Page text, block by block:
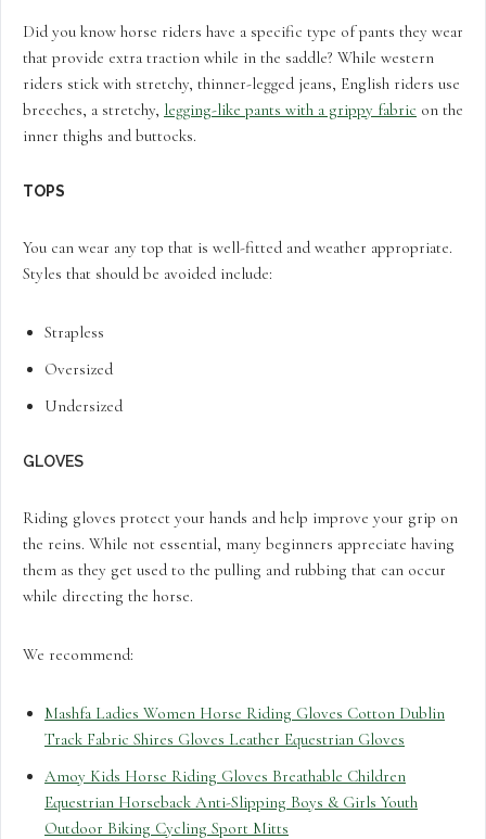
Did you know horse riders have a specific type of pants they wear
that provide extra traction while in the saddle? While western
riders stick with stretchy, thinner-legged jeans, English riders use
breeches, a stretchy, legging-like pants with a grippy fabric on the
inner thighs and buttocks.
TOPS
You can wear any top that is well-fitted and weather appropriate.
Styles that should be avoided include:
Strapless
Oversized
Undersized
GLOVES
Riding gloves protect your hands and help improve your grip on
the reins. While not essential, many beginners appreciate having
them as they get used to the pulling and rubbing that can occur
while directing the horse.
We recommend:
Mashfa Ladies Women Horse Riding Gloves Cotton Dublin
Track Fabric Shires Gloves Leather Equestrian Gloves
Amoy Kids Horse Riding Gloves Breathable Children
Equestrian Horseback Anti-Slipping Boys & Girls Youth
Outdoor Biking Cycling Sport Mitts